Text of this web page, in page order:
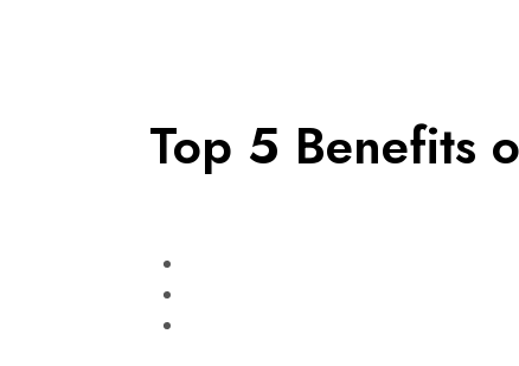
Top 5 Benefits